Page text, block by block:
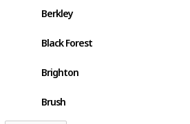
Berkley
Black Forest
Brighton
Brush